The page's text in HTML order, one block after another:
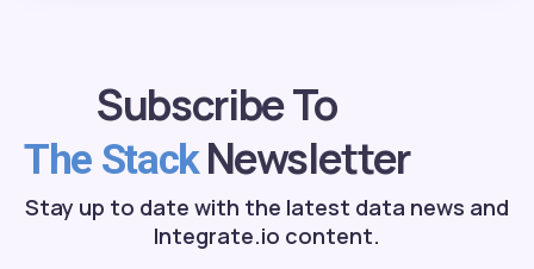
Subscribe To
The StackNewsletter
Stay up to date with the latest data news and
Integrate.io content.